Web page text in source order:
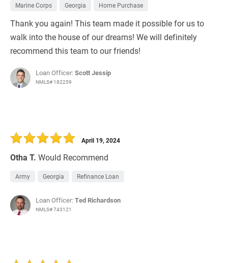
Marine Corps Georgia Home Purchase
Thank you again! This team made it possible for us to
walk into the house of our dreams! We will definitely
recommend this team to our friends!
Loan Officer:Scott Jessip
NMLS# 182259
Otha T. Would Recommend
April 19, 2024
Army Georgia Refinance Loan
Loan Officer:Ted Richardson
NMLS# 743121